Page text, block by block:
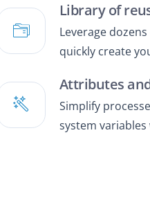
Library of
Leverage
quickly create
Attributes
Simplify
system